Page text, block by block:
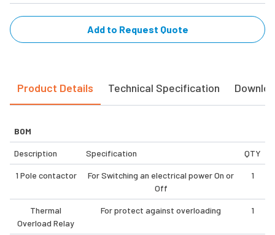
Add to Request Quote
Product Details Technical Specification
BOM
Description Specification QTY
1 Pole contactor
For Switching an electrical power On or
Off
1
Thermal
Overload Relay
For protect against overloading 1